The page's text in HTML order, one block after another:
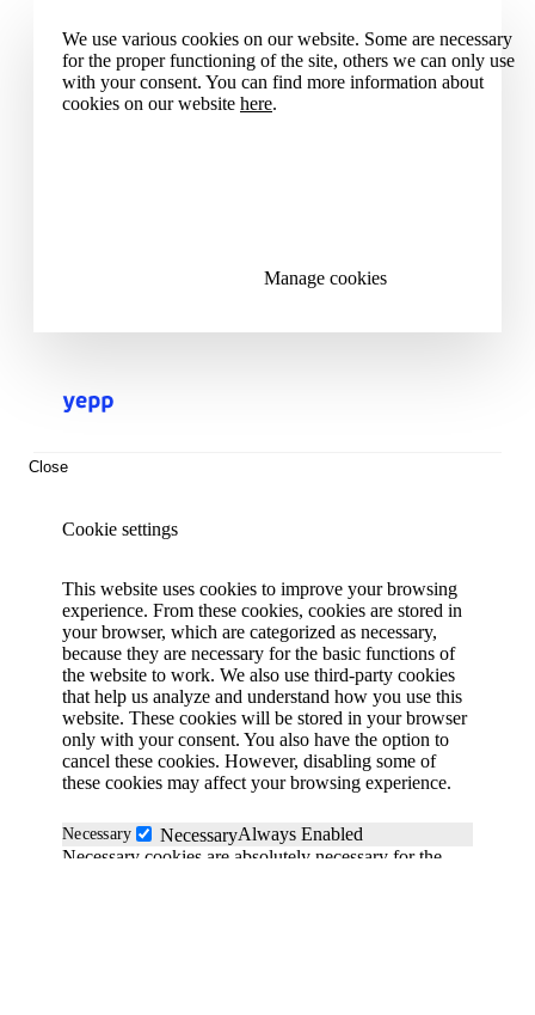
We use various cookies on our website. Some are necessary
for the proper functioning of the site, others we can only use
with your consent. You can find more information about
cookies on our website here.
Manage cookies
Close
Cookie settings
This website uses cookies to improve your browsing
experience. From these cookies, cookies are stored in
your browser, which are categorized as necessary,
because they are necessary for the basic functions of
the website to work. We also use third-party cookies
that help us analyze and understand how you use this
website. These cookies will be stored in your browser
only with your consent. You also have the option to
cancel these cookies. However, disabling some of
these cookies may affect your browsing experience.
Necessary NecessaryAlways Enabled
Necessary cookies are absolutely necessary for the